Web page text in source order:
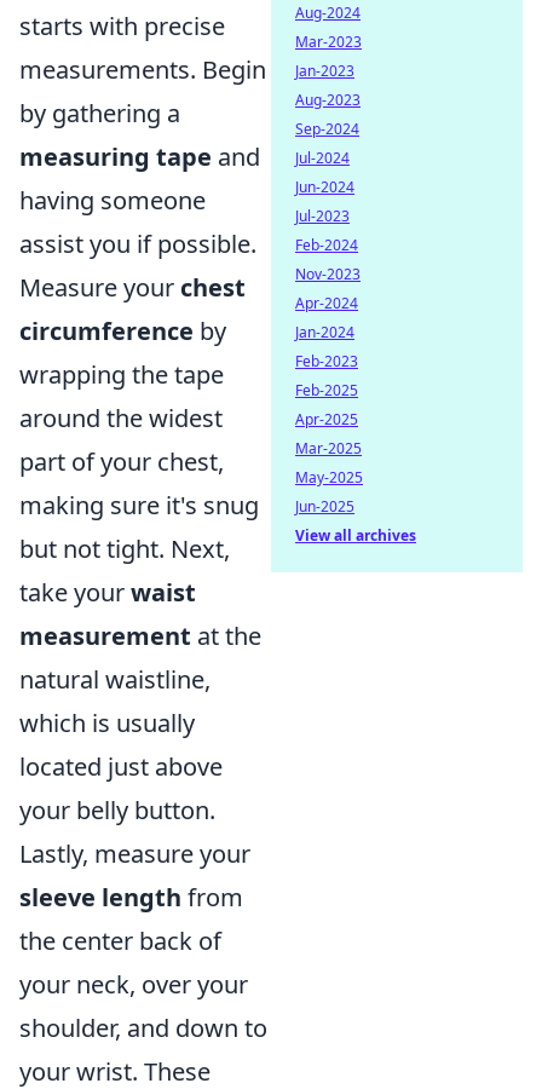
starts with precise
measurements. Begin
by gathering a
measuring tape and
having someone
assist you if possible.
Measure your chest
circumference by
wrapping the tape
around the widest
part of your chest,
making sure it's snug
but not tight. Next,
take yourwaist
measurement at the
natural waistline,
which is usually
located just above
your belly button.
Lastly, measure your
sleeve length from
the center back of
your neck, over your
shoulder, and down to
your wrist. These
Aug-2024
Mar-2023
Jan-2023
Aug-2023
Sep-2024
Jul-2024
Jun-2024
Jul-2023
Feb-2024
Nov-2023
Apr-2024
Jan-2024
Feb-2023
Feb-2025
Apr-2025
Mar-2025
May-2025
Jun-2025
View all archives